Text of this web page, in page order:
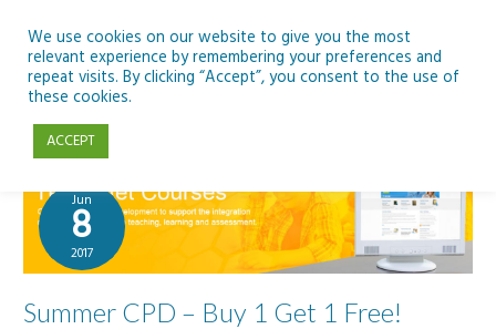
content
courses
Jun
8
2017
Summer CPD – Buy 1 Get 1 Free!
We use cookies on our website to give you the most
relevant experience by remembering your preferences and
repeat visits. By clicking “Accept”, you consent to the use of
these cookies.
ACCEPT